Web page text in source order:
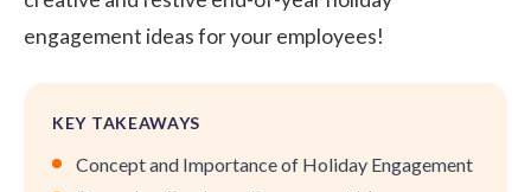
engagement ideas for your employees!
KEY TAKEAWAYS
Concept and Importance of Holiday Engagement